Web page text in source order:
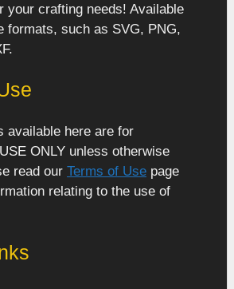
your crafting needs! Available
formats, such as SVG, PNG,
available here are for
ONLY unless otherwise
read our Terms of Use page
relating to the use of